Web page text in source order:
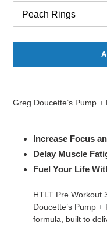
Greg Doucette’s Pump
Increase Focus
Delay Muscle
Fuel Your Life
HTLT Pre Workout
Doucette’s Pump
formula, built to